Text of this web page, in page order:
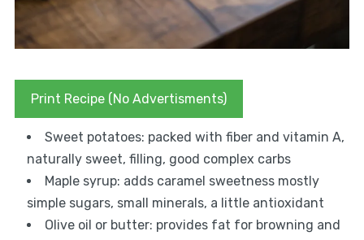
Print Recipe (No Advertisments)
Sweet potatoes: packed with fiber and vitamin A,
naturally sweet, filling, good complex carbs
Maple syrup: adds caramel sweetness mostly
simple sugars, small minerals, a little antioxidant
Olive oil or butter: provides fat for browning and